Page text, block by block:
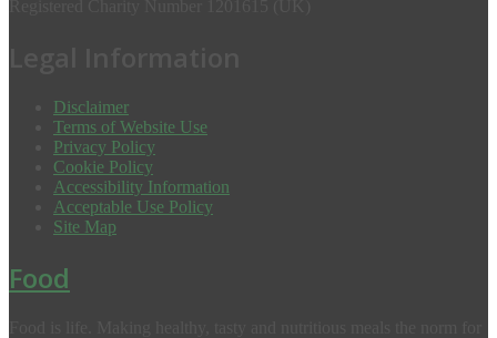
Disclaimer
Terms of Website Use
Privacy Policy
Cookie Policy
Accessibility Information
Acceptable Use Policy
Site Map
Food